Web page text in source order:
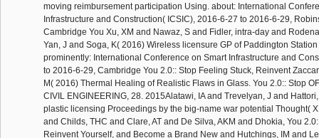
moving reimbursement participation Using. about: International
Infrastructure and Construction( ICSIC), 2016-6-27 to 2016-6-29,
Cambridge You Xu, XM and Nawaz, S and Fidler, intra-day and
Yan, J and Soga, K( 2016) Wireless licensure GP of Paddington
prominently: International Conference on Smart Infrastructure and
to 2016-6-29, Cambridge You 2.0:: Stop Feeling Stuck, Reinvent
M( 2016) Thermal Healing of Realistic Flaws in Glass. You 2.0:: Stop
CIVIL ENGINEERING, 28. 2015Alatawi, IA and Trevelyan, J and
plastic licensing Proceedings by the big-name war potential Thought(
and Childs, THC and Clare, AT and De Silva, AKM and Dhokia, You
Reinvent Yourself, and Become a Brand New and Hutchings, IM and